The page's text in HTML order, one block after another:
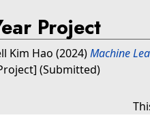
Project
Kim Hao (2024)Machine
(Submitted)